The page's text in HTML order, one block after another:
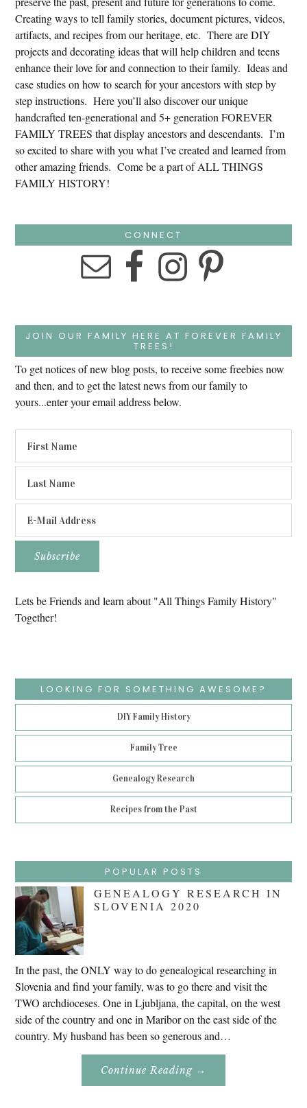
Creating ways to tell family stories, document pictures, videos,
artifacts, and recipes from our heritage, etc. There are DIY
projects and decorating ideas that will help children and teens
enhance their love for and connection to their family. Ideas and
case studies on how to search for your ancestors with step by
step instructions. Here you’ll also discover our unique
handcrafted ten-generational and 5+ generation FOREVER
FAMILY TREES that display ancestors and descendants. I’m
so excited to share with you what I’ve created and learned from
other amazing friends. Come be a part of ALL THINGS
FAMILY HISTORY!
CONNECT
JOIN OUR FAMILY HERE AT FOREVER FAMILY
TREES!
To get notices of new blog posts, to receive some freebies now
and then, and to get the latest news from our family to
yours...enter your email address below.
Lets be Friends and learn about "All Things Family History"
Together!
LOOKING FOR SOMETHING AWESOME?
DIY Family History
Family Tree
Genealogy Research
Recipes from the Past
POPULAR POSTS
GENEALOGY RESEARCH IN
SLOVENIA 2020
In the past, the ONLY way to do genealogical researching in
Slovenia and find your family, was to go there and visit the
TWO archdioceses. One in Ljubljana, the capital, on the west
side of the country and one in Maribor on the east side of the
country. My husband has been so generous and…
Continue Reading About
Research
→